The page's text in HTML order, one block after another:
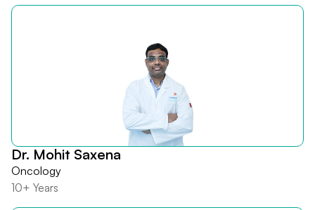
Dr. Mohit Saxena
Oncology
10+ Years